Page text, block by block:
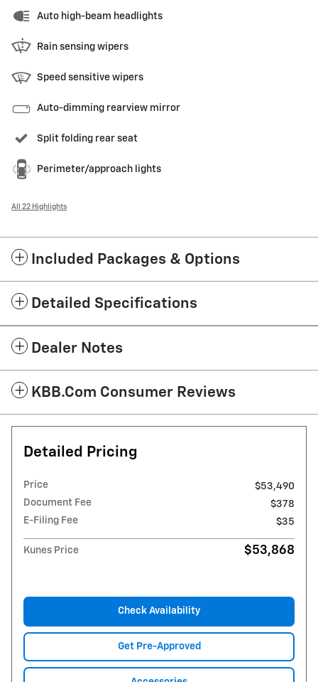
Auto high-beam headlights
Rain sensing wipers
Speed sensitive wipers
Auto-dimming rearview mirror
Split folding rear seat
Perimeter/approach lights
All 22 Highlights
Included Packages & Options
Detailed Specifications
Dealer Notes
KBB.com Consumer Reviews
Detailed Pricing
Price
$53,490
Document Fee
$378
E-Filing Fee
$35
Kunes Price $53,868
Check Availability
Get Pre-Approved